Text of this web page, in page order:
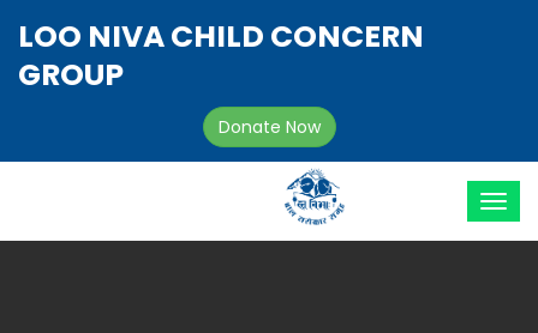
LOO NIVA CHILD CONCERN
GROUP
Donate Now